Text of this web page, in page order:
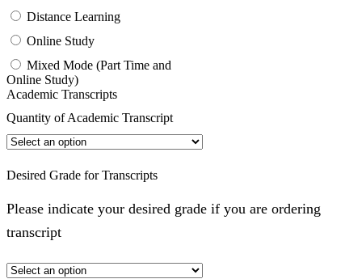
Distance Learning
Online Study
Mixed Mode (Part Time and
Online Study)
Academic Transcripts
Quantity of Academic Transcript
Desired Grade for Transcripts
Please indicate your desired grade if you are ordering
transcript